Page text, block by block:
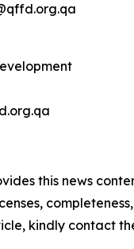
this news
kindly contact